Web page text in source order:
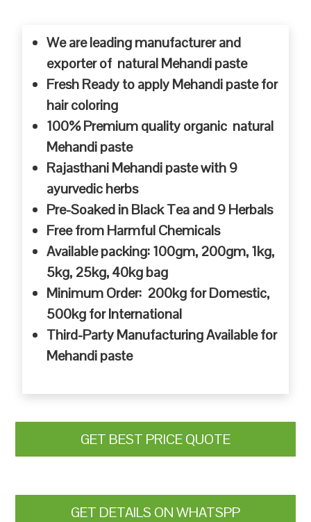
We are leading manufacturer and
exporter of natural Mehandi paste
Fresh Ready to apply Mehandi paste for
hair coloring
100% Premium quality organic natural
Mehandi paste
Rajasthani Mehandi paste with 9
ayurvedic herbs
Pre-Soaked in Black Tea and 9 Herbals
Free from Harmful Chemicals
Available packing: 100gm, 200gm, 1kg,
5kg, 25kg, 40kg bag
Minimum Order: 200kg for Domestic,
500kg for International
Third-Party Manufacturing Available for
Mehandi paste
GET BEST PRICE QUOTE
GET DETAILS ON WHATSPP